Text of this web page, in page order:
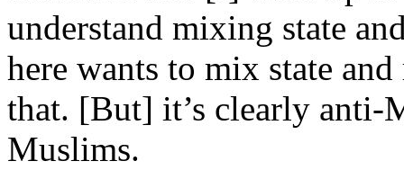
understand mixing state
here wants to mix state
that. [But] it’s clearly anti-
Muslims.